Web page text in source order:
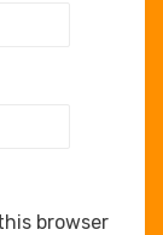
browser